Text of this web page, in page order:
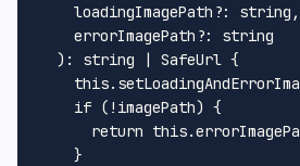
loadingImagePath ?: string ,
errorImagePath ?: string
  ):
string | SafeUrl {
this.
if (!imagePath) {
return this.
    }